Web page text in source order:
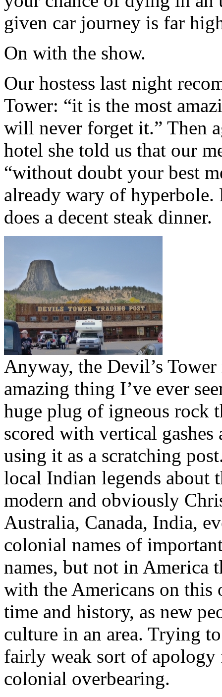
given car journey is far
On with the show.
Our hostess last night
Tower: “it is the most
will never forget it.” Then
hotel she told us that our
“without doubt your best
already wary of hyperbole.
does a decent steak dinner.
Anyway, the Devil’s
amazing thing I’ve ever
huge plug of igneous rock
scored with vertical gashes
using it as a scratching
local Indian legends about
modern and obviously
Australia, Canada, India,
colonial names of
names, but not in America
with the Americans on this
time and history, as new
culture in an area. Trying
fairly weak sort of apology
colonial overbearing.